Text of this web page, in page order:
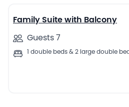
Family Suite with Balcony
Guests 7
1 double beds & 2 large double